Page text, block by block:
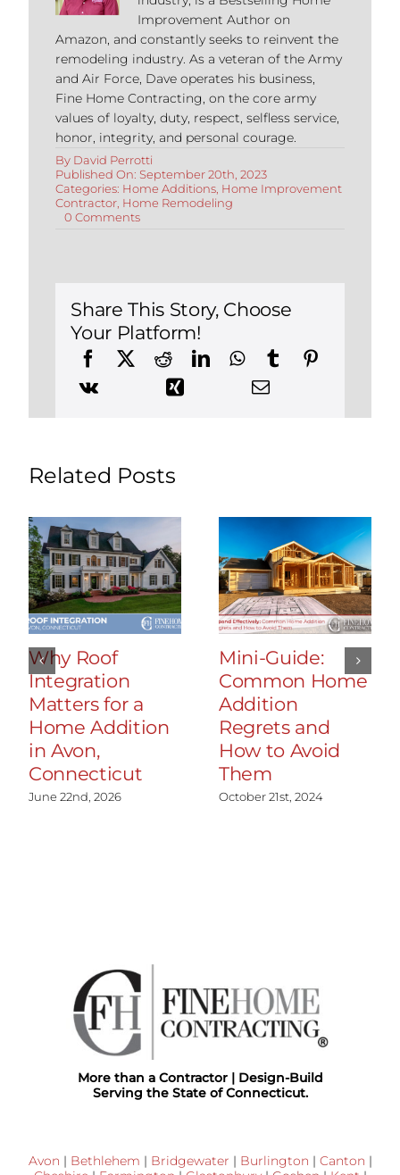
Improvement Author on
Amazon, and constantly seeks to reinvent the
remodeling industry. As a veteran of the Army
and Air Force, Dave operates his business,
Fine Home Contracting, on the core army
values of loyalty, duty, respect, selfless service,
honor, integrity, and personal courage.
By David Perrotti
Published On: September 20th, 2023
Categories: Home Additions, Home Improvement
Contractor, Home Remodeling
0 Commentson
Footage
to
Your
Share This Story, Choose
Your Platform!
Related Posts
Why Roof
Integration
Matters for a
Home Addition
in Avon,
Connecticut
June 22nd, 2026
Mini-Guide:
Common Home
Addition
Regrets and
How to Avoid
Them
October 21st, 2024
More than a Contractor | Design-Build
Serving the State of Connecticut.
Avon | Bethlehem | Bridgewater | Burlington | Canton |